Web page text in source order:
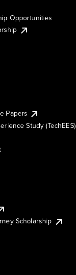
Opportunities
Papers
Study (TechEES)
Scholarship